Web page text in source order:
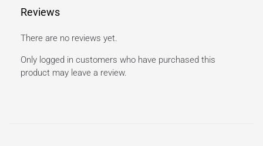
Reviews
There are no reviews yet.
Only logged in customers who have purchased this
product may leave a review.